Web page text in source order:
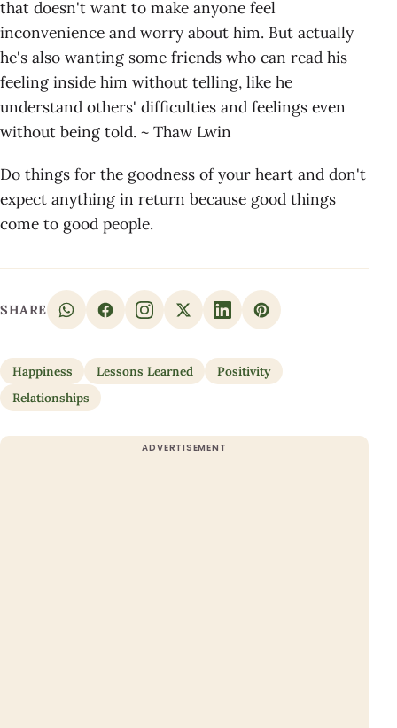
that doesn't want to make anyone feel
inconvenience and worry about him. But actually
he's also wanting some friends who can read his
feeling inside him without telling, like he
understand others' difficulties and feelings even
without being told. ~ Thaw Lwin
Do things for the goodness of your heart and don't
expect anything in return because good things
come to good people.
SHARE
Happiness Lessons Learned
Positivity
Relationships